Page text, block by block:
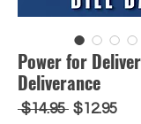
Power for
Deliverance
$14.95 Regular
$12.95Sale